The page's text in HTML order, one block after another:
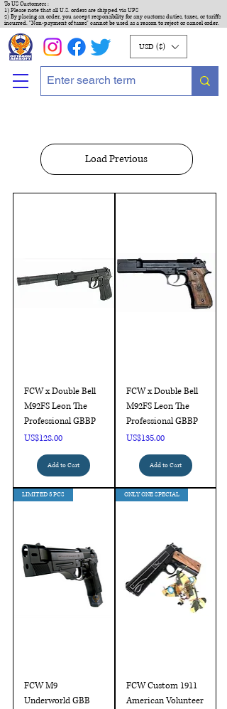
To US Customers :
1) Please note that all U.S. orders are shipped via UPS
2) By placing an order, you accept responsibility for any customs duties, taxes, or tariffs
incurred. "Non-payment of taxes" cannot be used as a reason to reject or cancel order.
USD ($)
Load Previous
FCW x Double Bell
M92FS Leon The
Professional GBBP
Price
US$128.00
Add to Cart
FCW x Double Bell
M92FS Leon The
Professional GBBP
Price
US$135.00
Add to Cart
LIMITED 5 PCS
FCW M9
Underworld GBB
ONLY ONE SPECIAL
FCW Custom 1911
American Volunteer